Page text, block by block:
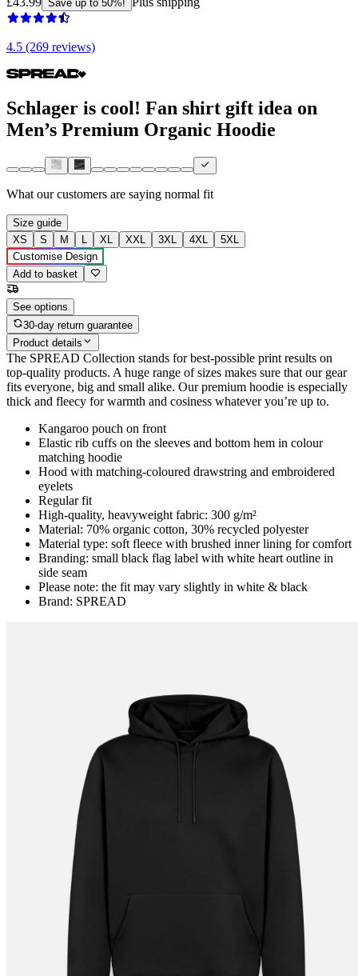
Save up to 50%!
4.5 (269 reviews)
Schlager is cool! Fan shirt gift idea on
Men’s Premium Organic Hoodie
What our customers are saying normal fit
Size guide
XS
S M L XL XXL 3XL 4XL
5XL
Customise Design
Add to basket
See options
30-day return guarantee
Product details
The SPREAD Collection stands for best-possible print results on
top-quality products. A huge range of sizes makes sure that our gear
fits everyone, big and small alike. Our premium hoodie is especially
thick and fleecy for warmth and cosiness whatever you’re up to.
Kangaroo pouch on front
Elastic rib cuffs on the sleeves and bottom hem in colour
matching hoodie
Hood with matching-coloured drawstring and embroidered
eyelets
Regular fit
High-quality, heavyweight fabric: 300 g/m²
Material: 70% organic cotton, 30% recycled polyester
Material type: soft fleece with brushed inner lining for comfort
Branding: small black flag label with white heart outline in
side seam
Please note: the fit may vary slightly in white & black
Brand: SPREAD